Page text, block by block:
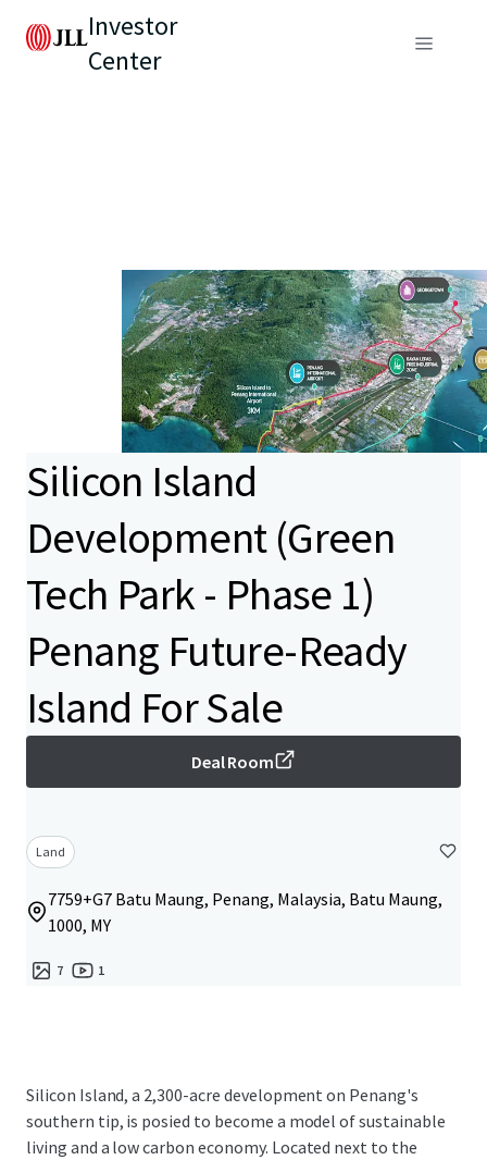
Investor
Center
Silicon Island
Development (Green
Tech Park - Phase 1)
Penang Future-Ready
Island For Sale
Deal Room
Land
7759+G7 Batu Maung, Penang, Malaysia, Batu Maung,
1000, MY
7 1
Silicon Island, a 2,300-acre development on Penang's
southern tip, is posied to become a model of sustainable
living and a low carbon economy. Located next to the